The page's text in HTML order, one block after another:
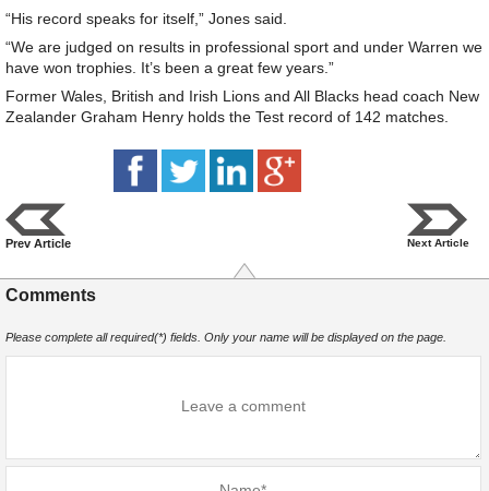
“His record speaks for itself,” Jones said.
“We are judged on results in professional sport and under Warren we
have won trophies. It’s been a great few years.”
Former Wales, British and Irish Lions and All Blacks head coach New
Zealander Graham Henry holds the Test record of 142 matches.
Prev Article Next Article
Comments
Please complete all required(*) fields. Only your name will be displayed on the page.